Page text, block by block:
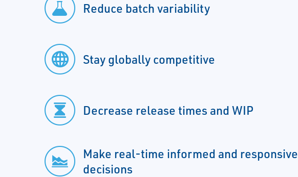
Reduce batch variability
Stay globally competitive
Decrease release times and WIP
Make real-time informed and responsive
decisions